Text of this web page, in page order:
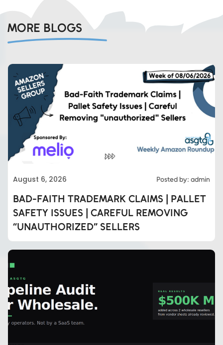
MORE BLOGS
August 6, 2026 Posted by: admin
BAD-FAITH TRADEMARK CLAIMS | PALLET
SAFETY ISSUES | CAREFUL REMOVING
“UNAUTHORIZED” SELLERS